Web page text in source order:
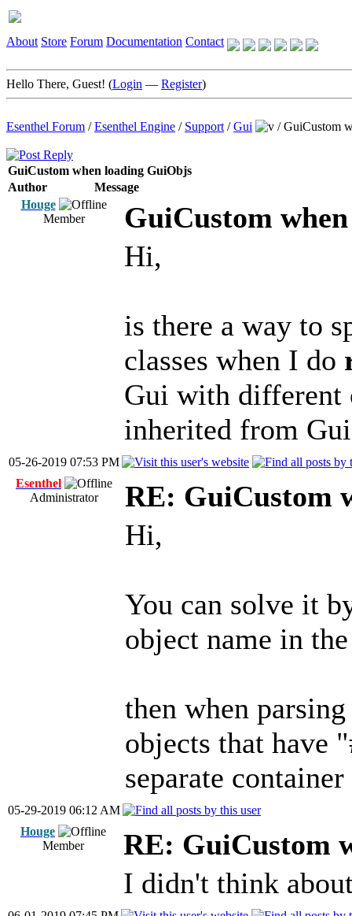
About Store Forum Documentation Contact
Hello There, Guest! (Login — Register)
Esenthel Forum /Esenthel Engine / Support /Gui /GuiCustom
GuiCustom when loading GuiObjs
Author
Message
Houge
Member
GuiCustom
Hi,
is there a way to
classes when I do
Gui with different
inherited from
05-26-2019 07:53 PM
Esenthel
Administrator
RE: GuiCustom
Hi,
You can solve it
object name in
then when
objects that have
separate
05-29-2019 06:12 AM
Houge
Member
RE: GuiCustom
I didn't think